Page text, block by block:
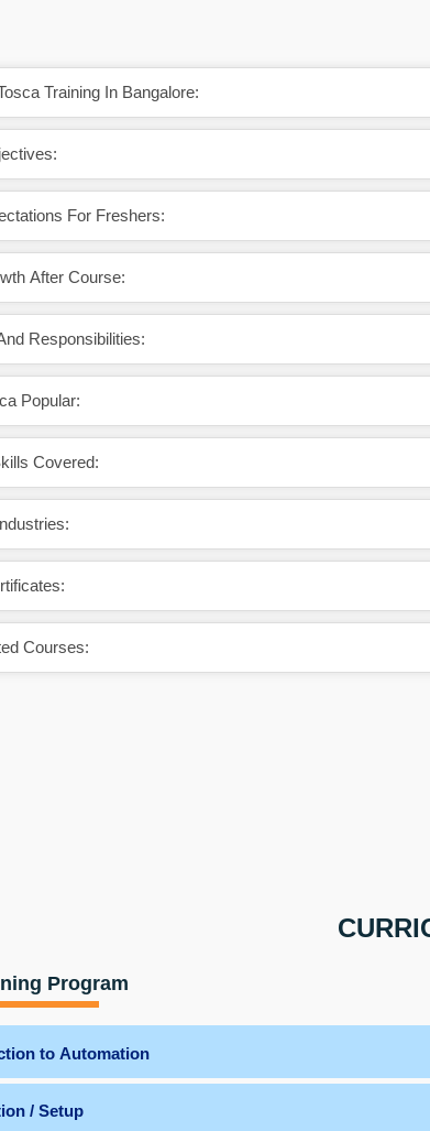
Training In Bangalore:
For Freshers:
After Course:
Responsibilities:
Popular:
Covered:
Courses:
Tosca automates testing with high accuracy
and speed
Program
to Automation
/ Setup